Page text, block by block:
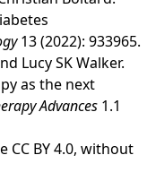
13 (2022): 933965.
Lucy SK Walker.
as the next
Advances 1.1
CC BY 4.0, without